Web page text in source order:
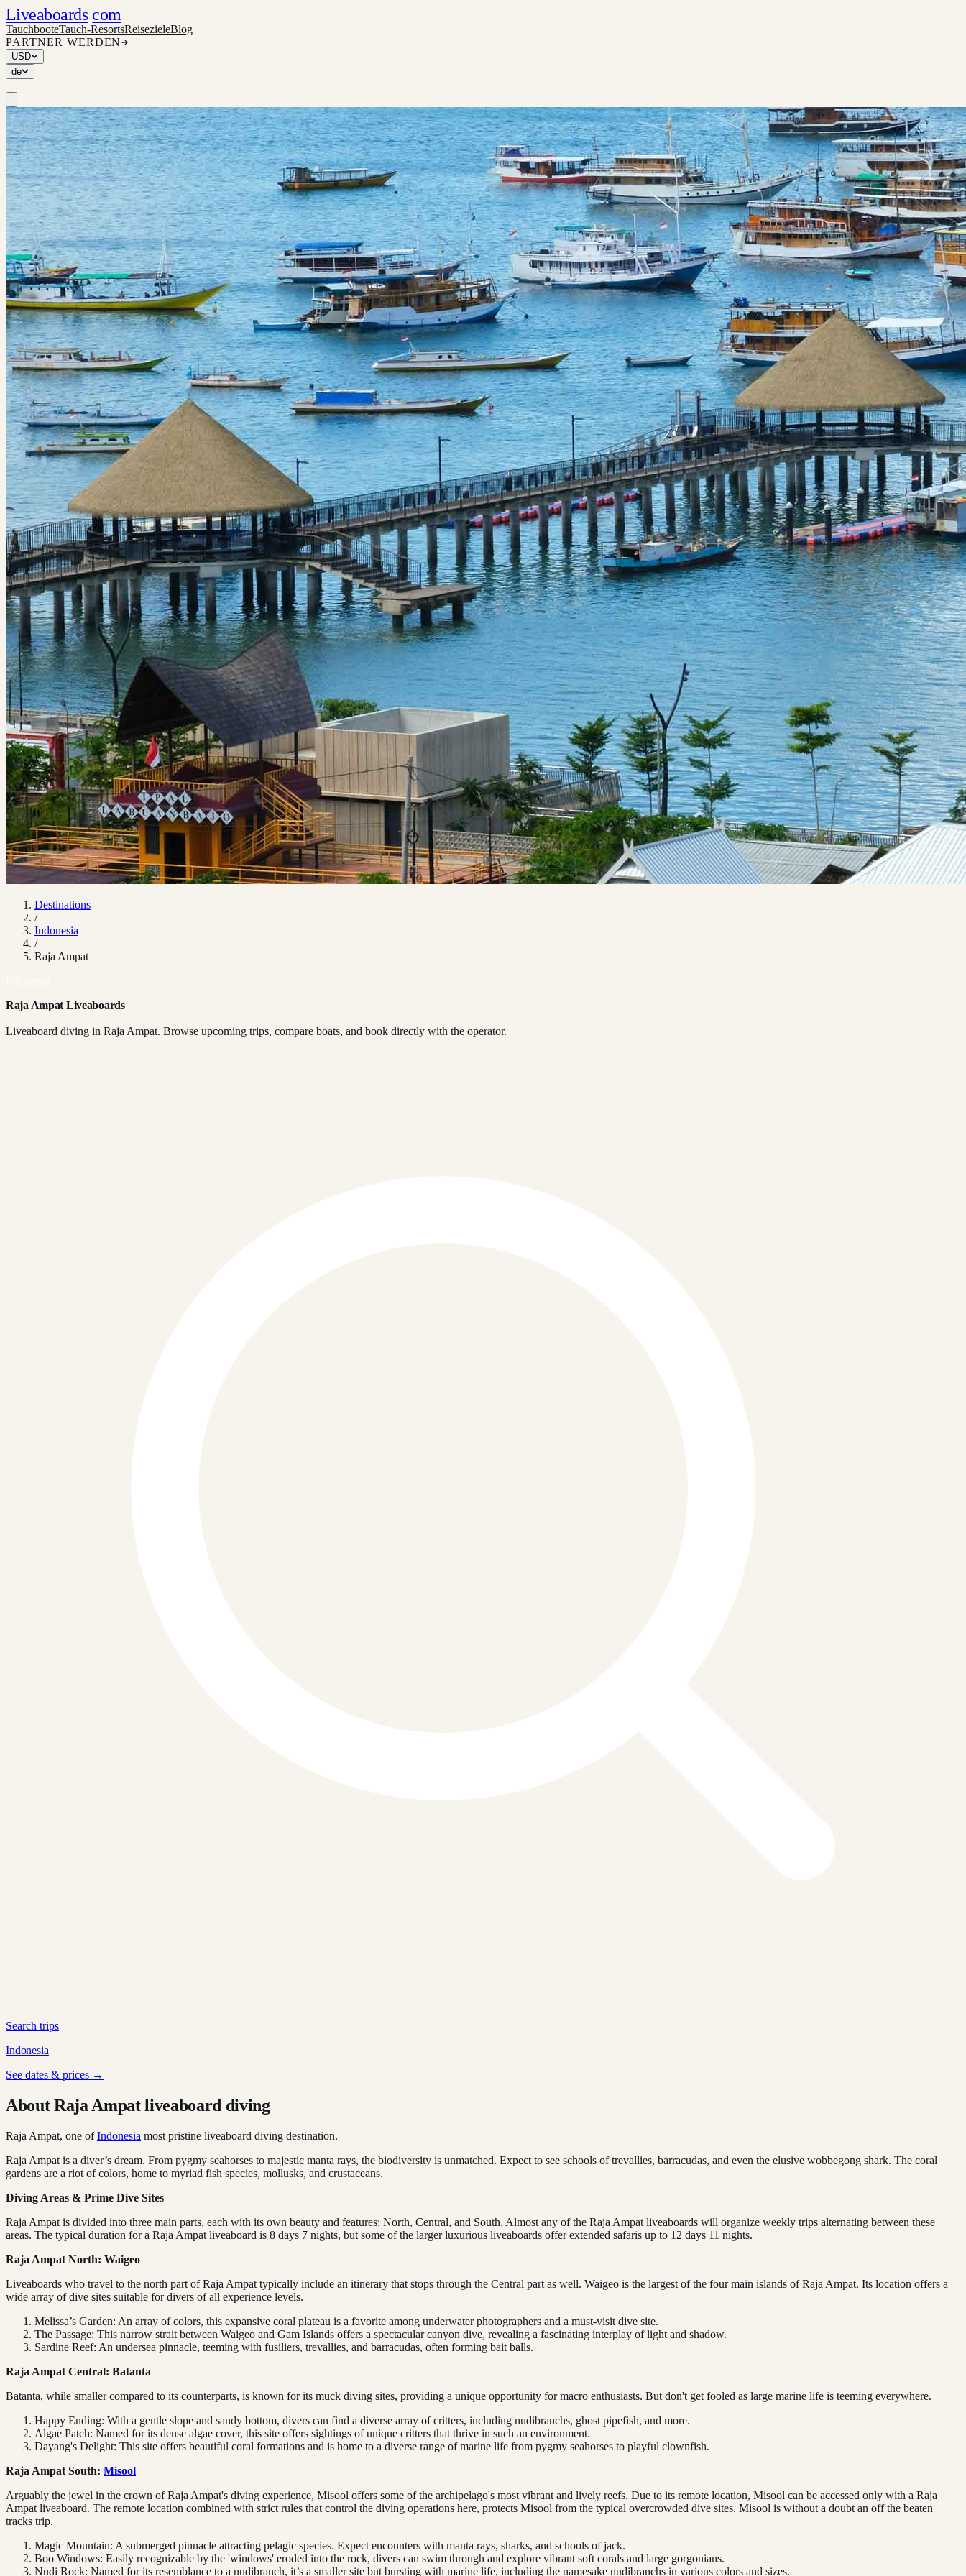
Liveaboards com
TauchbooteTauch-ResortsReisezieleBlog
PARTNER WERDEN
USD
de
Destinations
/
Indonesia
/
Raja Ampat
Raja Ampat Liveaboards
Liveaboard diving in Raja Ampat. Browse upcoming trips, compare boats, and book directly with the operator.
Search trips
Indonesia
See dates & prices →
About Raja Ampat liveaboard diving
Raja Ampat, one ofIndonesia most pristine liveaboard diving destination.
Raja Ampat is a diver’s dream. From pygmy seahorses to majestic manta rays, the biodiversity is unmatched. Expect to see schools of trevallies, barracudas, and even the elusive wobbegong shark. The coral
gardens are a riot of colors, home to myriad fish species, mollusks, and crustaceans.
Diving Areas & Prime Dive Sites
Raja Ampat is divided into three main parts, each with its own beauty and features: North, Central, and South. Almost any of the Raja Ampat liveaboards will organize weekly trips alternating between these
areas. The typical duration for a Raja Ampat liveaboard is 8 days 7 nights, but some of the larger luxurious liveaboards offer extended safaris up to 12 days 11 nights.
Raja Ampat North: Waigeo
Liveaboards who travel to the north part of Raja Ampat typically include an itinerary that stops through the Central part as well. Waigeo is the largest of the four main islands of Raja Ampat. Its location offers a
wide array of dive sites suitable for divers of all experience levels.
Melissa’s Garden: An array of colors, this expansive coral plateau is a favorite among underwater photographers and a must-visit dive site.
The Passage: This narrow strait between Waigeo and Gam Islands offers a spectacular canyon dive, revealing a fascinating interplay of light and shadow.
Sardine Reef: An undersea pinnacle, teeming with fusiliers, trevallies, and barracudas, often forming bait balls.
Raja Ampat Central: Batanta
Batanta, while smaller compared to its counterparts, is known for its muck diving sites, providing a unique opportunity for macro enthusiasts. But don't get fooled as large marine life is teeming everywhere.
Happy Ending: With a gentle slope and sandy bottom, divers can find a diverse array of critters, including nudibranchs, ghost pipefish, and more.
Algae Patch: Named for its dense algae cover, this site offers sightings of unique critters that thrive in such an environment.
Dayang's Delight: This site offers beautiful coral formations and is home to a diverse range of marine life from pygmy seahorses to playful clownfish.
Raja Ampat South: Misool
Arguably the jewel in the crown of Raja Ampat's diving experience, Misool offers some of the archipelago's most vibrant and lively reefs. Due to its remote location, Misool can be accessed only with a Raja
Ampat liveaboard. The remote location combined with strict rules that control the diving operations here, protects Misool from the typical overcrowded dive sites. Misool is without a doubt an off the beaten
tracks trip.
Magic Mountain: A submerged pinnacle attracting pelagic species. Expect encounters with manta rays, sharks, and schools of jack.
Boo Windows: Easily recognizable by the 'windows' eroded into the rock, divers can swim through and explore vibrant soft corals and large gorgonians.
Nudi Rock: Named for its resemblance to a nudibranch, it’s a smaller site but bursting with marine life, including the namesake nudibranchs in various colors and sizes.